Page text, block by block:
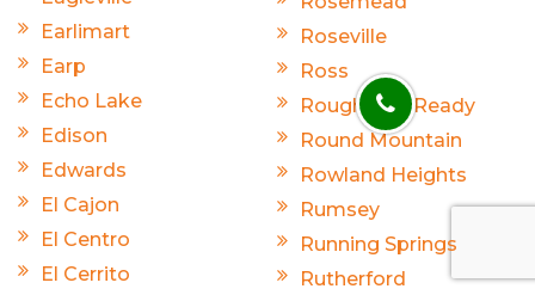
Earlimart
Earp
Echo Lake
Edison
Edwards
El Cajon
El Centro
El Cerrito
Roseville
Ross
Rough And Ready
Round Mountain
Rowland Heights
Rumsey
Running Springs
Rutherford